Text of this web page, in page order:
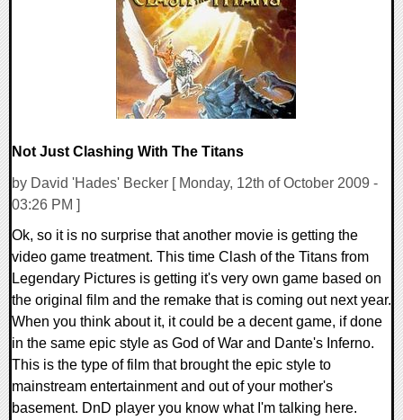
Not Just Clashing With The Titans
by David 'Hades' Becker [ Monday, 12th of October 2009 -
03:26 PM ]
Ok, so it is no surprise that another movie is getting the
video game treatment. This time Clash of the Titans from
Legendary Pictures is getting it's very own game based on
the original film and the remake that is coming out next year.
When you think about it, it could be a decent game, if done
in the same epic style as God of War and Dante's Inferno.
This is the type of film that brought the epic style to
mainstream entertainment and out of your mother's
basement. DnD player you know what I'm talking here.